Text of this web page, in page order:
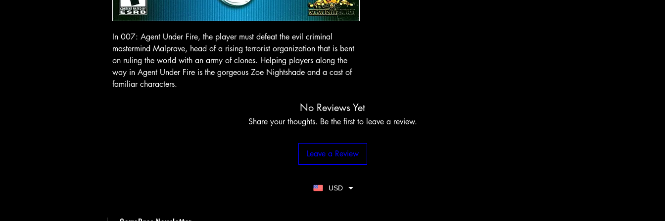
In 007: Agent Under Fire, the player must defeat the evil criminal
mastermind Malprave, head of a rising terrorist organization that is bent
on ruling the world with an army of clones. Helping players along the
way in Agent Under Fire is the gorgeous Zoe Nightshade and a cast of
familiar characters.
No Reviews Yet
Share your thoughts. Be the first to leave a review.
Leave a Review
USD